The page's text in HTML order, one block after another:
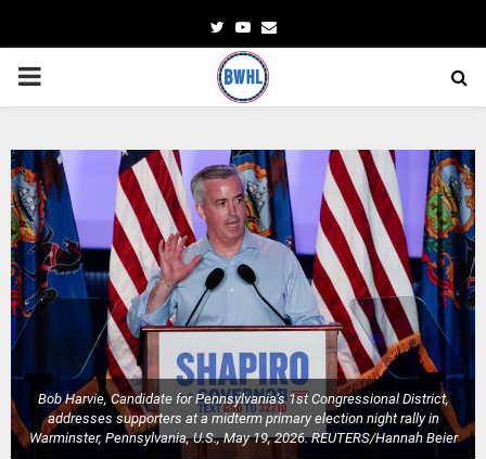
TwitterYoutube
Email
PRIMARY
Bob Harvie, Candidate for Pennsylvania's 1st Congressional District,
addresses supporters at a midterm primary election night rally in
Warminster, Pennsylvania, U.S., May 19, 2026. REUTERS/Hannah Beier